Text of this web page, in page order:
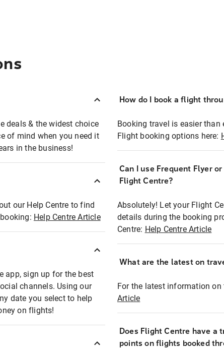
deals & the widest choice
of mind when you need it
in the business!
our Help Centre to find
Help Centre Article
app, sign up for the best
channels. Using our
date you select to help
on flights!
How do I book a flight
Booking travel is easier
Flight booking options here:
Can I use Frequent Flyer
Flight Centre?
Absolutely! Let your Flight
details during the booking
Centre: Help Centre Article
What are the latest on
For the latest information
Article
Does Flight Centre have a
points on flights booked